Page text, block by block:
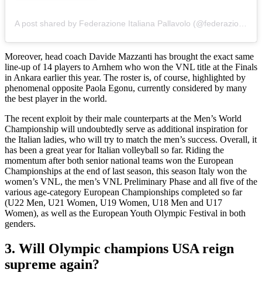
Moreover, head coach Davide Mazzanti has brought the exact same
line-up of 14 players to Arnhem who won the VNL title at the Finals
in Ankara earlier this year. The roster is, of course, highlighted by
phenomenal opposite Paola Egonu, currently considered by many
the best player in the world.
The recent exploit by their male counterparts at the Men’s World
Championship will undoubtedly serve as additional inspiration for
the Italian ladies, who will try to match the men’s success. Overall, it
has been a great year for Italian volleyball so far. Riding the
momentum after both senior national teams won the European
Championships at the end of last season, this season Italy won the
women’s VNL, the men’s VNL Preliminary Phase and all five of the
various age-category European Championships completed so far
(U22 Men, U21 Women, U19 Women, U18 Men and U17
Women), as well as the European Youth Olympic Festival in both
genders.
3. Will Olympic champions USA reign
supreme again?